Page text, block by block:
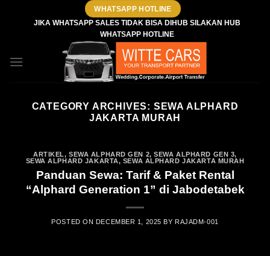
WHATSAPP HOTLINE
JIKA WHATSAPP SALES TIDAK BISA DIHUB SILAKAN HUB
WHATSAPP HOTLINE
CATEGORY ARCHIVES: SEWA ALPHARD
JAKARTA MURAH
ARTIKEL,SEWA ALPHARD GEN 2,SEWA ALPHARD GEN 3,
SEWA ALPHARD JAKARTA, SEWA ALPHARD JAKARTA MURAH
Panduan Sewa: Tarif & Paket Rental
“Alphard Generation 1” di Jabodetabek
POSTED ON DECEMBER 1, 2025 BY RAJADM-001